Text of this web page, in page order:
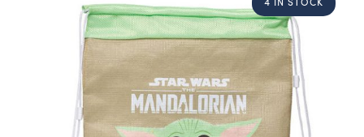
4 IN STOCK